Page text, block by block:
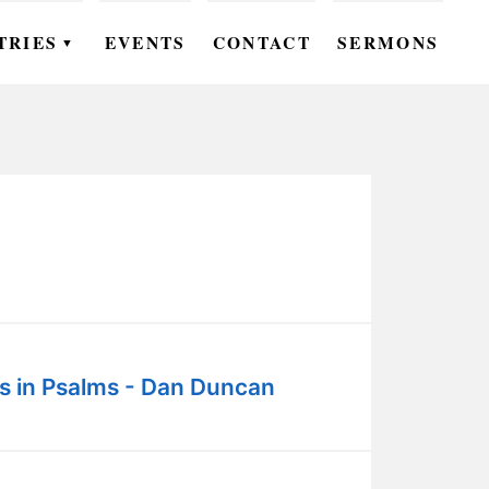
▼ EVENTS CONTACT SERMONS
in Psalms - Dan Duncan